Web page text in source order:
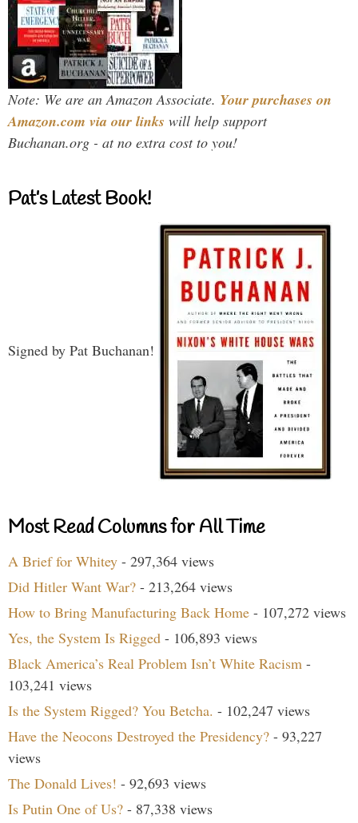
Note: We are an Amazon Associate. Your purchases on
Amazon.com via our links will help support
Buchanan.org - at no extra cost to you!
Pat’s Latest Book!
Signed by Pat Buchanan!
Most Read Columns for All Time
A Brief for Whitey - 297,364 views
Did Hitler Want War? - 213,264 views
How to Bring Manufacturing Back Home - 107,272 views
Yes, the System Is Rigged - 106,893 views
Black America’s Real Problem Isn’t White Racism -
103,241 views
Is the System Rigged? You Betcha. - 102,247 views
Have the Neocons Destroyed the Presidency? - 93,227
views
The Donald Lives! - 92,693 views
Is Putin One of Us? - 87,338 views